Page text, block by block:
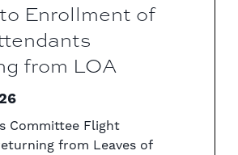
Enrollment of
from LOA
Committee Flight
from Leaves of